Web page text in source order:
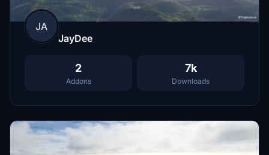
JA
JayDee
2
Addons
7k
Downloads